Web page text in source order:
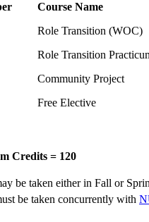
Course Name
Role Transition (WOC)
Role Transition
Community Project
Free Elective
Credits = 120
be taken either in Fall or
be taken concurrently with